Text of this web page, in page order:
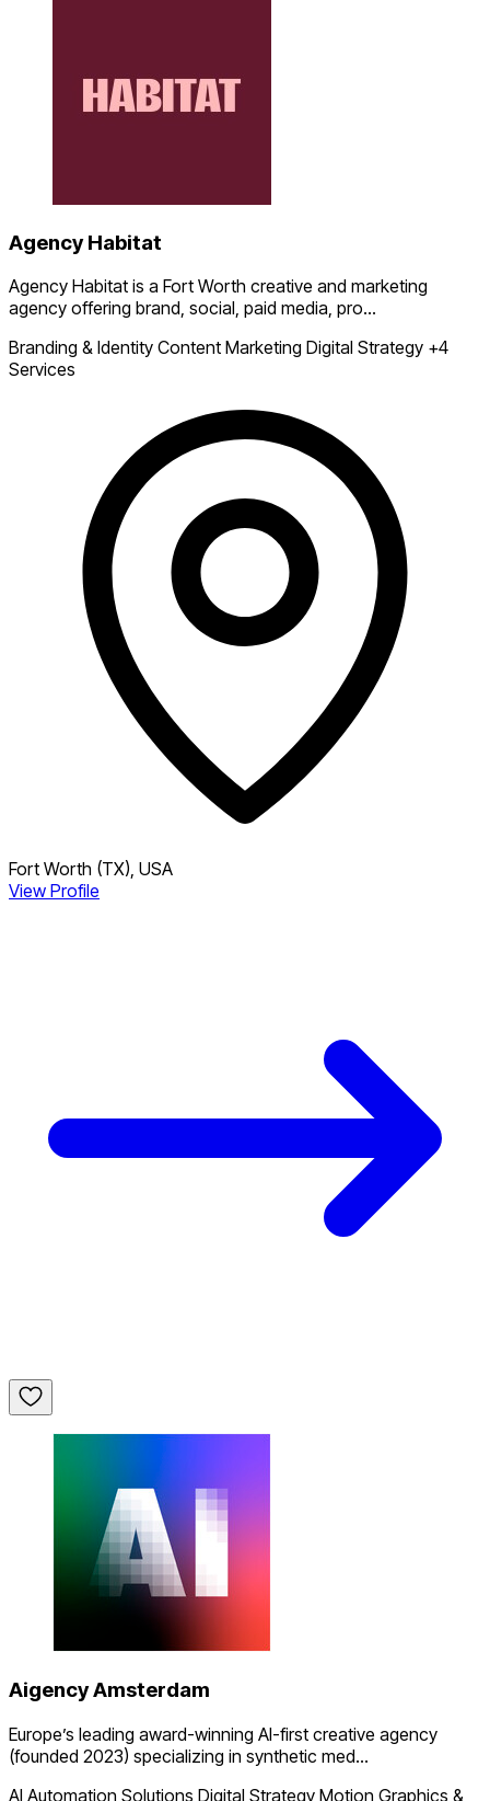
Agency Habitat
Agency Habitat is a Fort Worth creative and marketing
agency offering brand, social, paid media, pro...
Branding & Identity Content Marketing Digital Strategy +4
Services
Fort Worth (TX), USA
View Profile
Aigency Amsterdam
Europe’s leading award-winning AI-first creative agency
(founded 2023) specializing in synthetic med...
AI Automation Solutions Digital Strategy Motion Graphics &